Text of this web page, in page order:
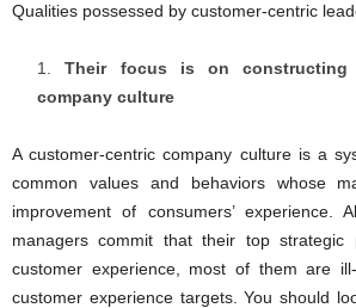
Qualities possessed by customer-centric
Their focus is on constructing
company culture
A customer-centric company culture is a
common values and behaviors whose
improvement of consumers’ experience.
managers commit that their top
customer experience, most of them are
customer experience targets. You should